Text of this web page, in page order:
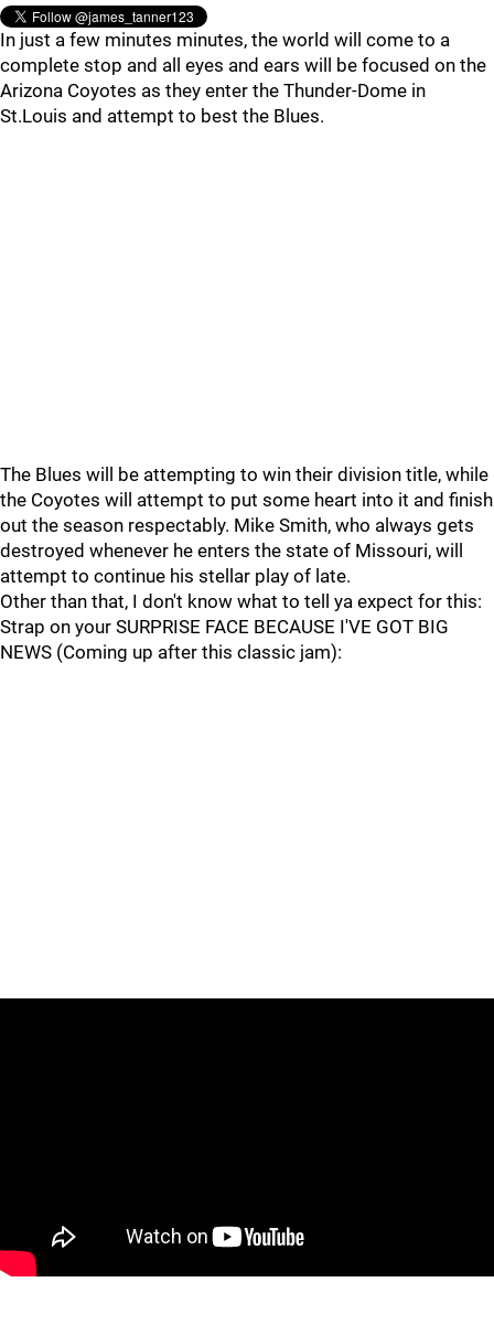
In just a few minutes minutes, the world will come to a
complete stop and all eyes and ears will be focused on the
Arizona Coyotes as they enter the Thunder-Dome in
St.Louis and attempt to best the Blues.
The Blues will be attempting to win their division title, while
the Coyotes will attempt to put some heart into it and finish
out the season respectably. Mike Smith, who always gets
destroyed whenever he enters the state of Missouri, will
attempt to continue his stellar play of late.
Other than that, I don't know what to tell ya expect for this:
Strap on your SURPRISE FACE BECAUSE I'VE GOT BIG
NEWS (Coming up after this classic jam):